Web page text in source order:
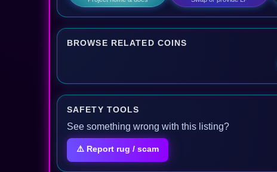
BROWSE RELATED COINS
SAFETY TOOLS
See something wrong with this listing?
⚠️ Report rug / scam